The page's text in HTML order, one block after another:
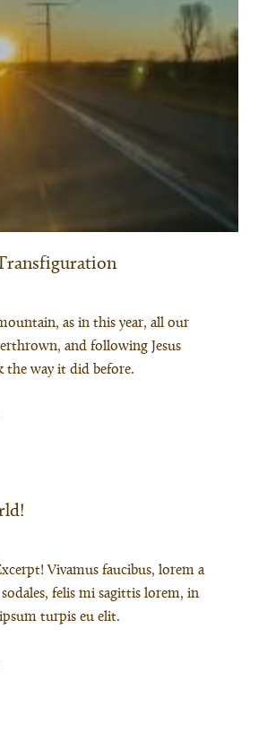
as in this year, all our
and following Jesus
the way it did before.
Vivamus faucibus, lorem a
felis mi sagittis lorem, in
turpis eu elit.